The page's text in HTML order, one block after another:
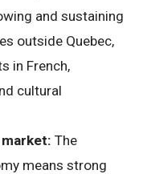
and sustaining
outside Quebec,
in French,
cultural
The
means strong